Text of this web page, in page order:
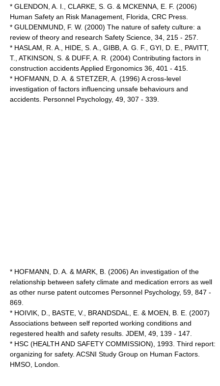
* GLENDON, A. I., CLARKE, S. G. & MCKENNA, E. F. (2006)
Human Safety an Risk Management, Florida, CRC Press.
* GULDENMUND, F. W. (2000) The nature of safety culture: a
review of theory and research Safety Science, 34, 215 - 257.
* HASLAM, R. A., HIDE, S. A., GIBB, A. G. F., GYI, D. E., PAVITT,
T., ATKINSON, S. & DUFF, A. R. (2004) Contributing factors in
construction accidents Applied Ergonomics 36, 401 - 415.
* HOFMANN, D. A. & STETZER, A. (1996) A cross-level
investigation of factors influencing unsafe behaviours and
accidents. Personnel Psychology, 49, 307 - 339.
* HOFMANN, D. A. & MARK, B. (2006) An investigation of the
relationship between safety climate and medication errors as well
as other nurse patent outcomes Personnel Psychology, 59, 847 -
869.
* HOIVIK, D., BASTE, V., BRANDSDAL, E. & MOEN, B. E. (2007)
Associations between self reported working conditions and
regestered health and safety results. JDEM, 49, 139 - 147.
* HSC (HEALTH AND SAFETY COMMISSION), 1993. Third report:
organizing for safety. ACSNI Study Group on Human Factors.
HMSO, London.